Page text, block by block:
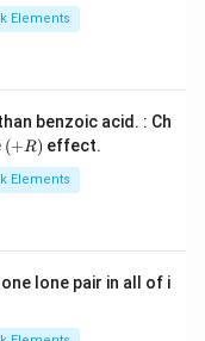
0}
Elements
benzoic acid. : Ch
(+
R
)
(+R) effect.
Elements
lone pair in all of i